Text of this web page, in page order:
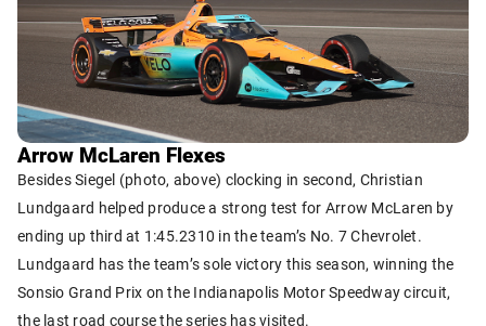
Arrow McLaren Flexes
Besides Siegel (photo, above) clocking in second, Christian
Lundgaard helped produce a strong test for Arrow McLaren by
ending up third at 1:45.2310 in the team’s No. 7 Chevrolet.
Lundgaard has the team’s sole victory this season, winning the
Sonsio Grand Prix on the Indianapolis Motor Speedway circuit,
the last road course the series has visited.